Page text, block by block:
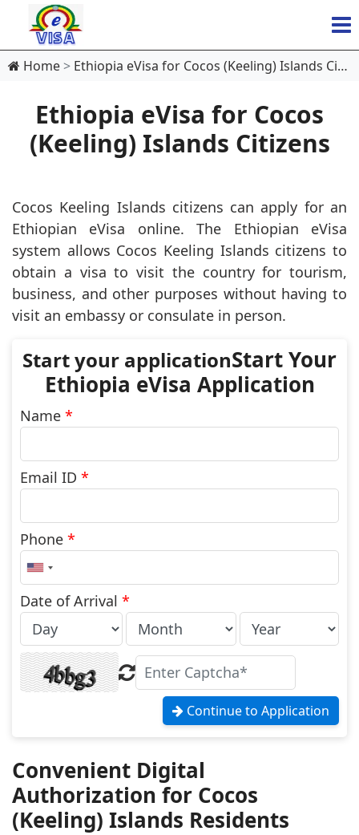
Home Ethiopia eVisa for Cocos (Keeling) Islands Citizens
Ethiopia eVisa for Cocos
(Keeling) Islands Citizens
Cocos Keeling Islands citizens can apply for an
Ethiopian eVisa online. The Ethiopian eVisa
system allows Cocos Keeling Islands citizens to
obtain a visa to visit the country for tourism,
business, and other purposes without having to
visit an embassy or consulate in person.
Start Your
Ethiopia eVisa Application
Name *
Email ID *
Phone *
United
States
+1
Date of Arrival *
Continue to Application
Convenient Digital
Authorization for Cocos
(Keeling) Islands Residents